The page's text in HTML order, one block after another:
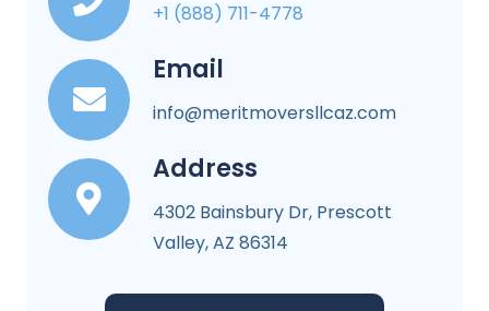
+1 (888) 711-4778
Email
info@meritmoversllcaz.com
Address
4302 Bainsbury Dr, Prescott
Valley, AZ 86314